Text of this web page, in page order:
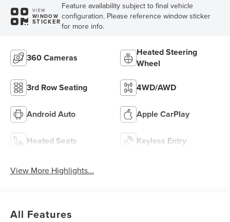
VIEW
WINDOW
STICKER
Feature availability subject to final vehicle
configuration. Please reference window sticker
for more info.
360 Cameras
Heated Steering
Wheel
3rd Row Seating 4WD/AWD
Android Auto Apple CarPlay
Heated Seats Keyless Entry
View More Highlights...
All Features